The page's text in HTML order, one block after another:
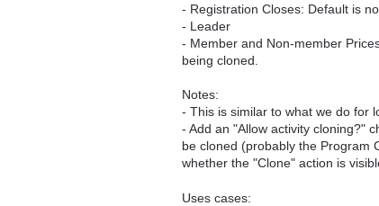
- Registration Closes: Default is
- Leader
- Member and Non-member
being cloned.
Notes:
- This is similar to what we do for
- Add an "Allow activity cloning?"
be cloned (probably the Program
whether the "Clone" action is
Uses cases: